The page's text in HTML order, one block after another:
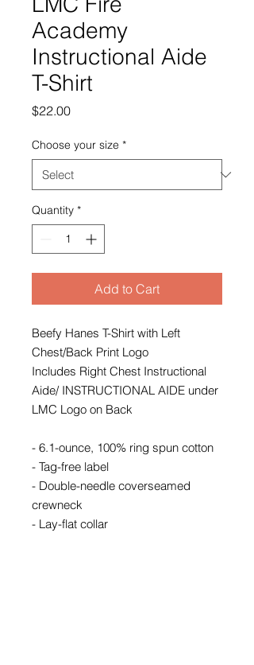
Academy
Instructional Aide
T-Shirt
$22.00Price
Choose your size *
Quantity *
Add to Cart
Beefy Hanes T-Shirt with Left
Chest/Back Print Logo
Includes Right Chest Instructional
Aide/ INSTRUCTIONAL AIDE under
LMC Logo on Back
- 6.1-ounce, 100% ring spun cotton
- Tag-free label
- Double-needle coverseamed
crewneck
- Lay-flat collar